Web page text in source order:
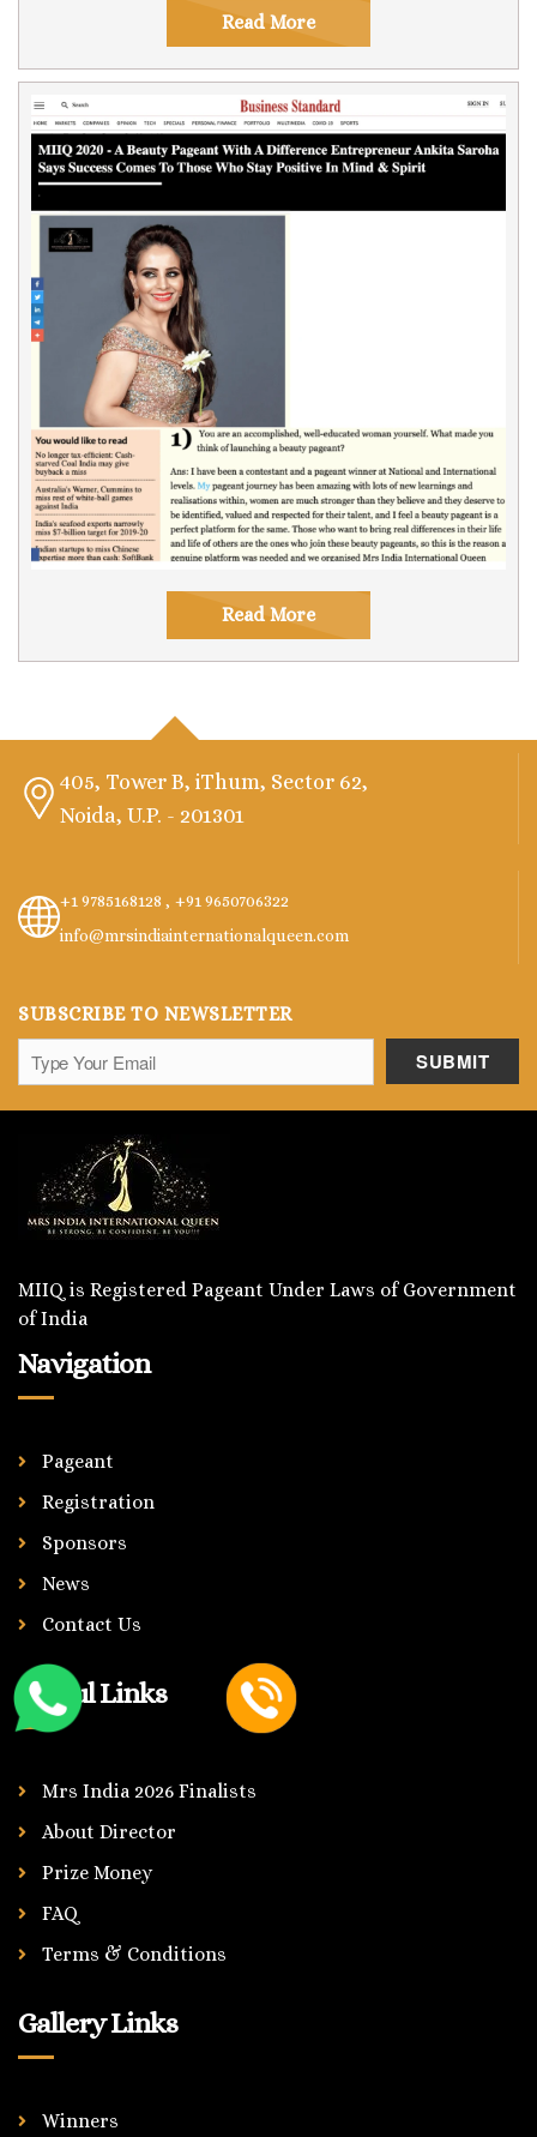
Read More
Read More
405, Tower B, iThum, Sector 62,
Noida, U.P. - 201301
+1 9785168128 , +91 9650706322
info@mrsindiainternationalqueen.com
SUBSCRIBE TO NEWSLETTER
MIIQ is Registered Pageant Under Laws of Government
of India
Navigation
Pageant
Registration
Sponsors
News
Contact Us
Useful Links
Mrs India 2026 Finalists
About Director
Prize Money
FAQ
Terms & Conditions
Gallery Links
Winners